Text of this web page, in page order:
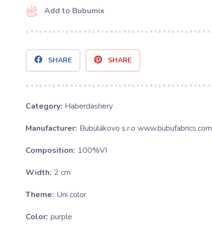
Add to Bubumix
SHARE SHARE
Category: Haberdashery
Manufacturer: Bubulákovo s.r.o www.bubufabrics.com
Composition: 100%VI
Width: 2 cm
Theme: Uni color
Color: purple